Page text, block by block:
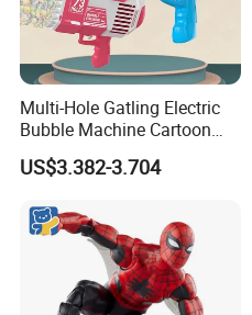
Multi-Hole Gatling Electric
Bubble Machine Cartoon
Light Toys for Boys and
Girls
US$3.382-3.704